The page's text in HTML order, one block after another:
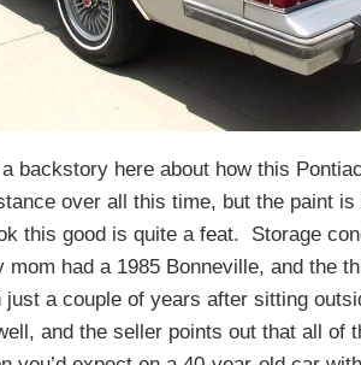
backstory here about how this
over all this time, but the paint is
this good is quite a feat. Storage
mom had a 1985 Bonneville, and the
just a couple of years after sitting
and the seller points out that all of